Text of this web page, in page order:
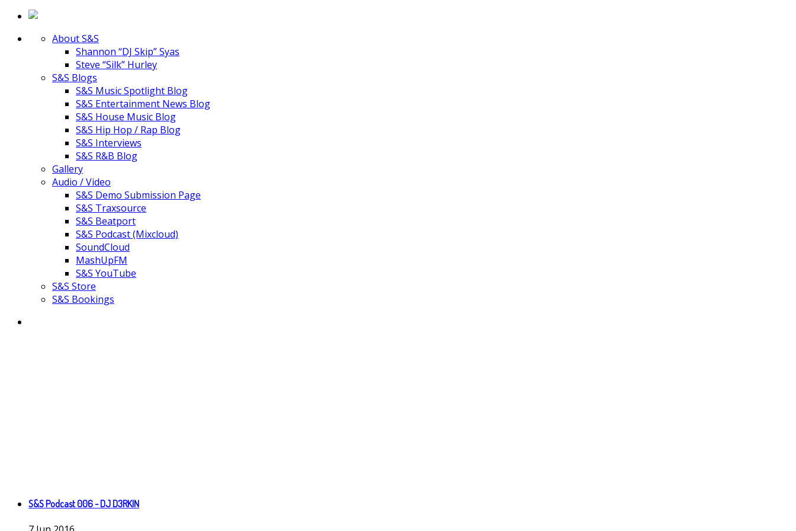
About S&S
Shannon “DJ Skip” Syas
Steve “Silk” Hurley
S&S Blogs
S&S Music Spotlight Blog
S&S Entertainment News Blog
S&S House Music Blog
S&S Hip Hop / Rap Blog
S&S Interviews
S&S R&B Blog
Gallery
Audio / Video
S&S Demo Submission Page
S&S Traxsource
S&S Beatport
S&S Podcast (Mixcloud)
SoundCloud
MashUpFM
S&S YouTube
S&S Store
S&S Bookings
S&S Podcast 006 - DJ D3RKIN